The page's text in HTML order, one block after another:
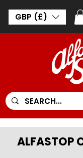
GBP (£)
ALFASTOP